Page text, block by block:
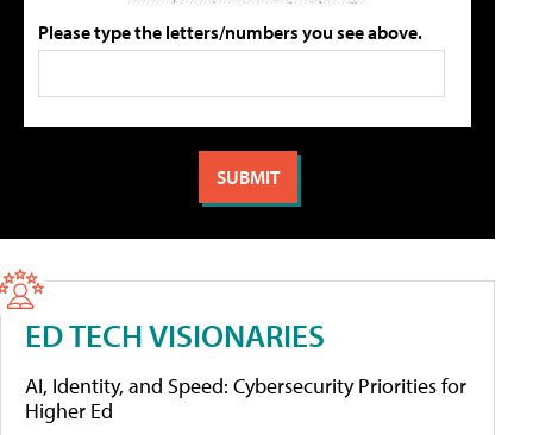
Please type the letters/numbers you see above.
ED TECH VISIONARIES
AI, Identity, and Speed: Cybersecurity Priorities for
Higher Ed